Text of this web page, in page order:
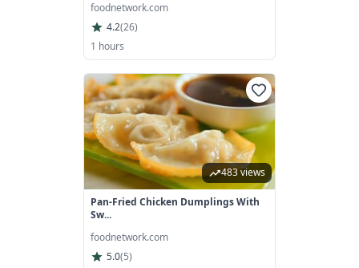
foodnetwork.com
4.2(26)
1 hours
483 views
Pan-Fried Chicken Dumplings With
Sw...
foodnetwork.com
5.0(5)